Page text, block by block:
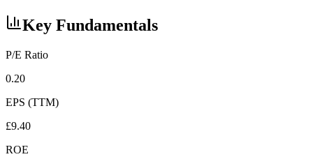
Key Fundamentals
P/E Ratio
0.20
EPS (TTM)
£9.40
ROE